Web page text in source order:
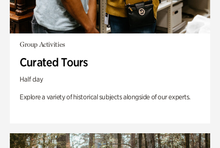
Group Activities
Curated Tours
Half day
Explore a variety of historical subjects alongside of our experts.